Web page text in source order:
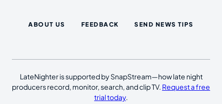
ABOUT US FEEDBACK SEND NEWS TIPS
LateNighter is supported by SnapStream—how late night
producers record, monitor, search, and clip TV. Request a free
trial today.